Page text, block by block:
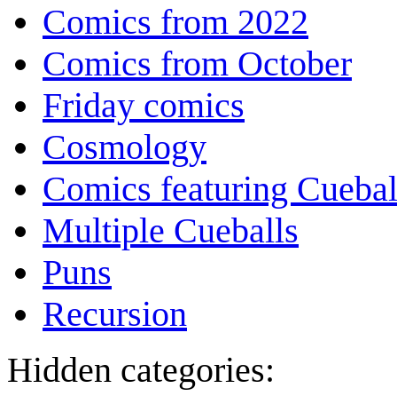
Comics from 2022
Comics from October
Friday comics
Cosmology
Comics featuring
Multiple Cueballs
Puns
Recursion
Hidden categories: